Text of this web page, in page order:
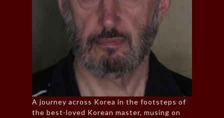
A journey across Korea in the footsteps of
the best-loved Korean master, musing on